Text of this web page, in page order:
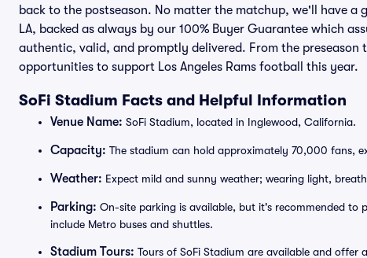
back to the postseason. No matter the matchup, we'll have a
LA, backed as always by our 100% Buyer Guarantee which
authentic, valid, and promptly delivered. From the
opportunities to support Los Angeles Rams football this year.
SoFi Stadium Facts and Helpful Information
Venue Name: SoFi Stadium, located in Inglewood, California.
Capacity: The stadium can hold approximately 70,000 fans,
Weather: Expect mild and sunny weather; wearing light,
Parking: On-site parking is available, but it's recommended to
include Metro buses and shuttles.
Stadium Tours: Tours of SoFi Stadium are available and offer